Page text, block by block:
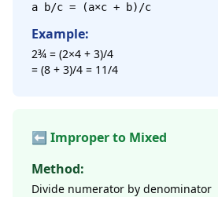
a b/c = (a×c + b)/c
Example:
2¾ = (2×4 + 3)/4
= (8 + 3)/4 = 11/4
⬅️ Improper to Mixed
Method:
Divide numerator by denominator